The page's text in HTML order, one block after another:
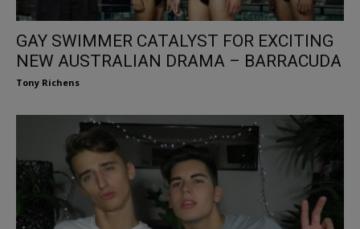
GAY SWIMMER CATALYST FOR EXCITING
NEW AUSTRALIAN DRAMA – BARRACUDA
Tony Richens